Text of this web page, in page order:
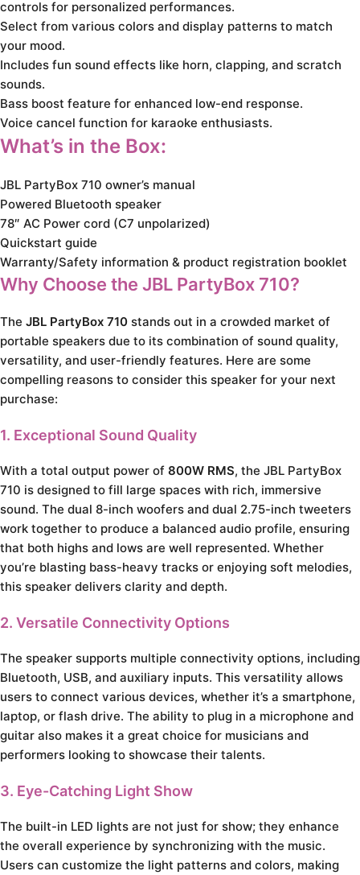
controls for personalized performances.
Select from various colors and display patterns to match
your mood.
Includes fun sound effects like horn, clapping, and scratch
sounds.
Bass boost feature for enhanced low-end response.
Voice cancel function for karaoke enthusiasts.
What’s in the Box:
JBL PartyBox 710 owner’s manual
Powered Bluetooth speaker
78″ AC Power cord (C7 unpolarized)
Quickstart guide
Warranty/Safety information & product registration booklet
Why Choose the JBL PartyBox 710?
The JBL PartyBox 710 stands out in a crowded market of
portable speakers due to its combination of sound quality,
versatility, and user-friendly features. Here are some
compelling reasons to consider this speaker for your next
purchase:
1. Exceptional Sound Quality
With a total output power of 800W RMS, the JBL PartyBox
710 is designed to fill large spaces with rich, immersive
sound. The dual 8-inch woofers and dual 2.75-inch tweeters
work together to produce a balanced audio profile, ensuring
that both highs and lows are well represented. Whether
you’re blasting bass-heavy tracks or enjoying soft melodies,
this speaker delivers clarity and depth.
2. Versatile Connectivity Options
The speaker supports multiple connectivity options, including
Bluetooth, USB, and auxiliary inputs. This versatility allows
users to connect various devices, whether it’s a smartphone,
laptop, or flash drive. The ability to plug in a microphone and
guitar also makes it a great choice for musicians and
performers looking to showcase their talents.
3. Eye-Catching Light Show
The built-in LED lights are not just for show; they enhance
the overall experience by synchronizing with the music.
Users can customize the light patterns and colors, making